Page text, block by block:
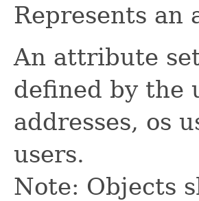
Represents an
An attribute
defined by the
addresses, os
users.
Note: Objects